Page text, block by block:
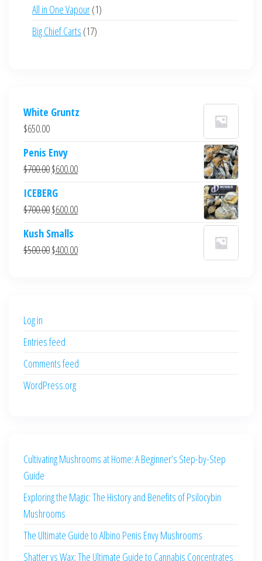
products
All in One Vapour 11
Big Chief Carts 1717
White Gruntz
$650.00
Penis Envy
$700.00Original
was:
$700.00.
$600.00Current
$600.00.
ICEBERG
$700.00Original
was:
$700.00.
$600.00Current
$600.00.
Kush Smalls
$500.00Original
$400.00Current
Log in
Entries feed
Comments feed
WordPress.org
Cultivating Mushrooms at Home: A Beginner’s Step-by-Step
Guide
Exploring the Magic: The History and Benefits of Psilocybin
Mushrooms
The Ultimate Guide to Albino Penis Envy Mushrooms
Shatter vs Wax: The Ultimate Guide to Cannabis Concentrates